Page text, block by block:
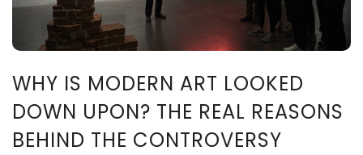
WHY IS MODERN ART LOOKED
DOWN UPON? THE REAL REASONS
BEHIND THE CONTROVERSY